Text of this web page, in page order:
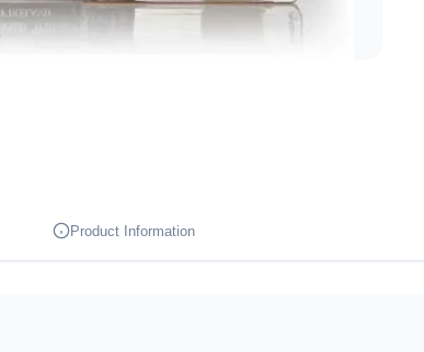
Product Information